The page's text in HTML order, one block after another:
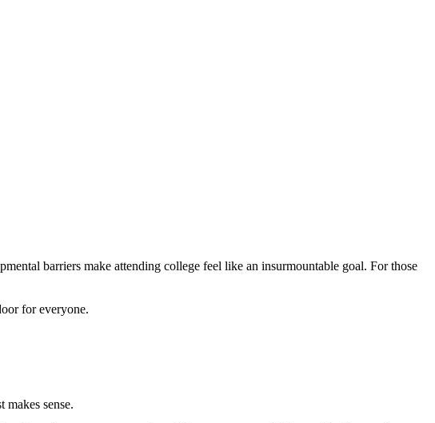
barriers make attending college feel like an insurmountable goal. For those
for everyone.
sense.